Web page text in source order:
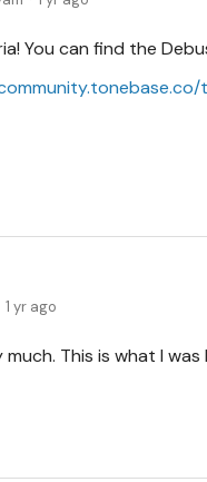
You can find the
1 yr ago
This is what I was